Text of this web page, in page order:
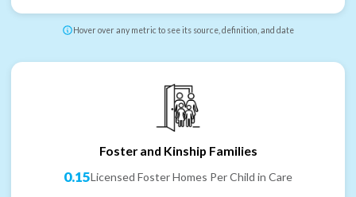
Hover over any metric to see its source, definition, and date
Foster and Kinship Families
0.15Licensed Foster Homes Per Child in Care